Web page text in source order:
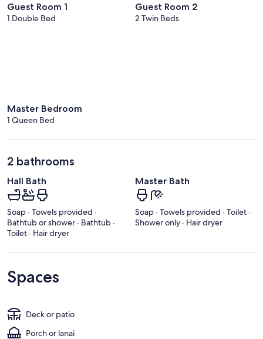
Guest Room 1
1 Double Bed
Guest Room 2
2 Twin Beds
Master Bedroom
1 Queen Bed
2 bathrooms
Hall Bath
Soap · Towels provided ·
Bathtub or shower · Bathtub ·
Toilet · Hair dryer
Master Bath
Soap · Towels provided · Toilet ·
Shower only · Hair dryer
Spaces
Deck or patio
Porch or lanai